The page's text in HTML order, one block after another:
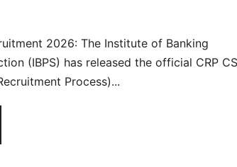
2026: The Institute of Banking
(IBPS) has released the official CRP
Process)...